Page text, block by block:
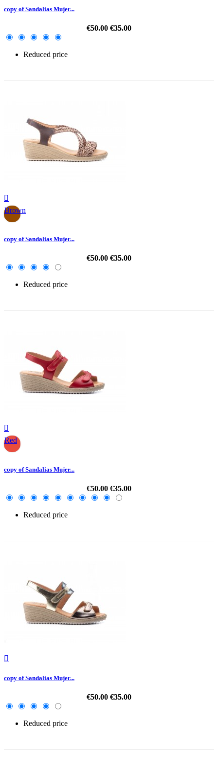
copy of Sandalias Mujer...
€50.00 €35.00
Reduced price

Brown
copy of Sandalias Mujer...
€50.00 €35.00
Reduced price

Red
copy of Sandalias Mujer...
€50.00 €35.00
Reduced price

copy of Sandalias Mujer...
€50.00 €35.00
Reduced price